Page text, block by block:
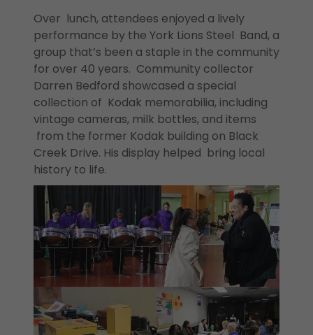
Over lunch, attendees enjoyed a lively
performance by the York Lions Steel Band, a
group that’s been a staple in the community
for over 40 years. Community collector
Darren Bedford showcased a special
collection of Kodak memorabilia, including
vintage cameras, milk bottles, and items
from the former Kodak building on Black
Creek Drive. His display helped bring local
history to life.